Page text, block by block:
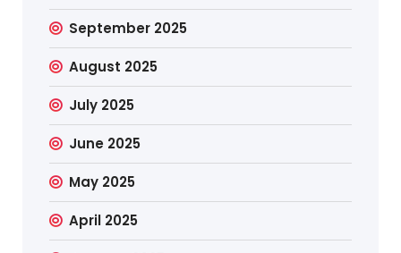
September 2025
August 2025
July 2025
June 2025
May 2025
April 2025